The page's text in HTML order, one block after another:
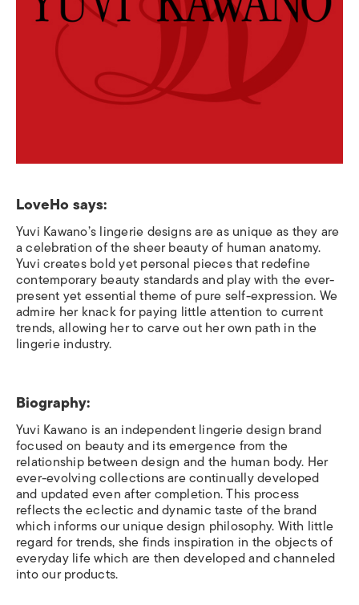
LoveHo says:
Yuvi Kawano’s lingerie designs are as unique as they are
a celebration of the sheer beauty of human anatomy.
Yuvi creates bold yet personal pieces that redefine
contemporary beauty standards and play with the ever-
present yet essential theme of pure self-expression. We
admire her knack for paying little attention to current
trends, allowing her to carve out her own path in the
lingerie industry.
Biography:
Yuvi Kawano is an independent lingerie design brand
focused on beauty and its emergence from the
relationship between design and the human body. Her
ever-evolving collections are continually developed
and updated even after completion. This process
reflects the eclectic and dynamic taste of the brand
which informs our unique design philosophy. With little
regard for trends, she finds inspiration in the objects of
everyday life which are then developed and channeled
into our products.